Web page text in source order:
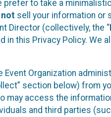
prefer to take a
not sell your information or
Director (collectively, the “
in this Privacy Policy. We
Event Organization
section below) from
may access the
and third parties